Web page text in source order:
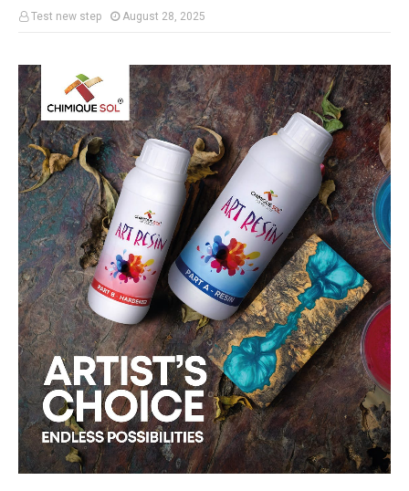
Test new step August 28, 2025